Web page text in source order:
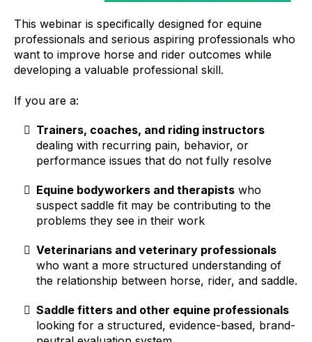
This webinar is specifically designed for equine
professionals and serious aspiring professionals who
want to improve horse and rider outcomes while
developing a valuable professional skill.
If you are a:
Trainers, coaches, and riding instructors
dealing with recurring pain, behavior, or
performance issues that do not fully resolve
Equine bodyworkers and therapists who
suspect saddle fit may be contributing to the
problems they see in their work
Veterinarians and veterinary professionals
who want a more structured understanding of
the relationship between horse, rider, and saddle.
Saddle fitters and other equine professionals
looking for a structured, evidence-based, brand-